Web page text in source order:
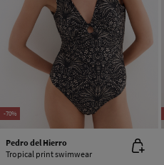
-70%
Pedro del Hierro
Tropical print swimwear